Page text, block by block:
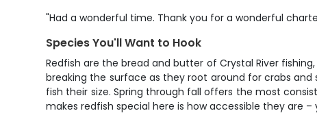
"Had a wonderful time. Thank you for a wonderful
Species You'll Want to Hook
Redfish are the bread and butter of Crystal River
breaking the surface as they root around for crabs
fish their size. Spring through fall offers the most
makes redfish special here is how accessible they are